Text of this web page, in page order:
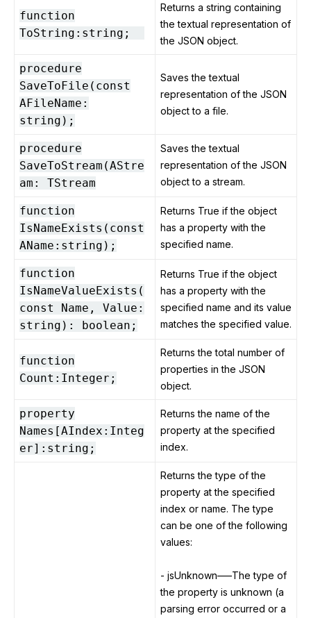
function
ToString:string;
Returns a string containing
the textual representation of
the JSON object.
procedure
SaveToFile(const
AFileName:
string);
Saves the textual
representation of the JSON
object to a file.
procedure
SaveToStream(AStre
am: TStream
Saves the textual
representation of the JSON
object to a stream.
function
IsNameExists(const
AName:string);
Returns True if the object
has a property with the
specified name.
function
IsNameValueExists(
const Name, Value:
string): boolean;
Returns True if the object
has a property with the
specified name and its value
matches the specified value.
function
Count:Integer;
Returns the total number of
properties in the JSON
object.
property
Names[AIndex:Integ
er]:string;
Returns the name of the
property at the specified
index.
Returns the type of the
property at the specified
index or name. The type
can be one of the following
values:
- jsUnknown–—The type of
the property is unknown (a
parsing error occurred or a